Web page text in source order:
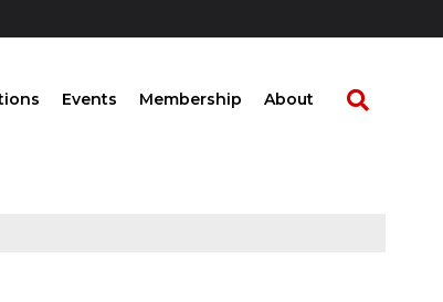
Events Membership About